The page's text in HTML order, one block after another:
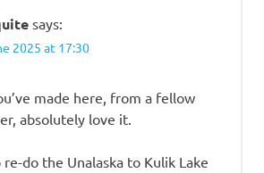
says:
2025 at 17:30
made here, from a fellow
absolutely love it.
do the Unalaska to Kulik Lake